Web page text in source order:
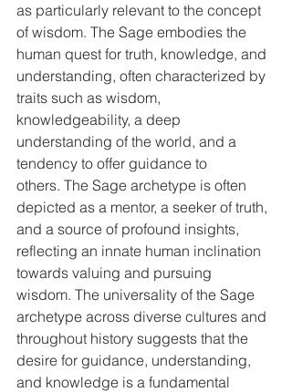
as particularly relevant to the concept
of wisdom. The Sage embodies the
human quest for truth, knowledge, and
understanding, often characterized by
traits such as wisdom,
knowledgeability, a deep
understanding of the world, and a
tendency to offer guidance to
others. The Sage archetype is often
depicted as a mentor, a seeker of truth,
and a source of profound insights,
reflecting an innate human inclination
towards valuing and pursuing
wisdom. The universality of the Sage
archetype across diverse cultures and
throughout history suggests that the
desire for guidance, understanding,
and knowledge is a fundamental